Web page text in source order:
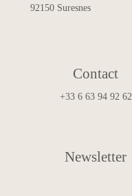
92150 Suresnes
Contact
+33 6 63 94 92 62
Newsletter